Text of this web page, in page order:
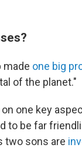
made one big
of the planet."
one key
to be far
two sons are